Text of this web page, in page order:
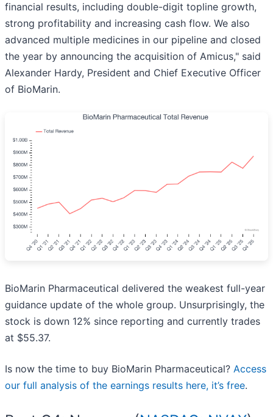
financial results, including double-digit topline growth,
strong profitability and increasing cash flow. We also
advanced multiple medicines in our pipeline and closed
the year by announcing the acquisition of Amicus," said
Alexander Hardy, President and Chief Executive Officer
of BioMarin.
BioMarin Pharmaceutical delivered the weakest full-year
guidance update of the whole group. Unsurprisingly, the
stock is down 12% since reporting and currently trades
at $55.37.
Is now the time to buy BioMarin Pharmaceutical? Access
our full analysis of the earnings results here, it’s free.